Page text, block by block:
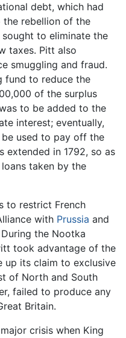
debt, which had
the rebellion of the
to eliminate the
taxes. Pitt also
smuggling and fraud.
fund to reduce the
of the surplus
to be added to the
interest; eventually,
used to pay off the
extended in 1792, so as
taken by the
to restrict French
with Prussia and
the Nootka
took advantage of the
up its claim to exclusive
of North and South
failed to produce any
Britain.
crisis when King